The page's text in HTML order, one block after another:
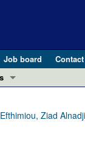
Job board
Contact
and Public
Ziad